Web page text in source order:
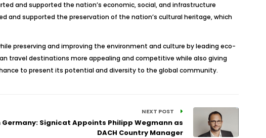
and supported the nation’s economic, social, and infrastructure
and supported the preservation of the nation’s cultural heritage, which
preserving and improving the environment and culture by leading eco-
travel destinations more appealing and competitive while also giving
to present its potential and diversity to the global community.
NEXT POST
Germany: Signicat Appoints Philipp Wegmann as
DACH Country Manager